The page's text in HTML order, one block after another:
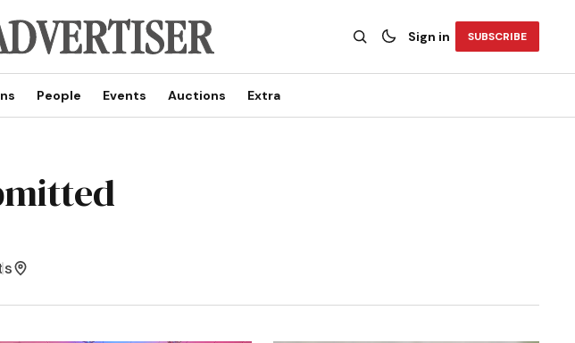
Sign in SUBSCRIBE
People Events Auctions Extra